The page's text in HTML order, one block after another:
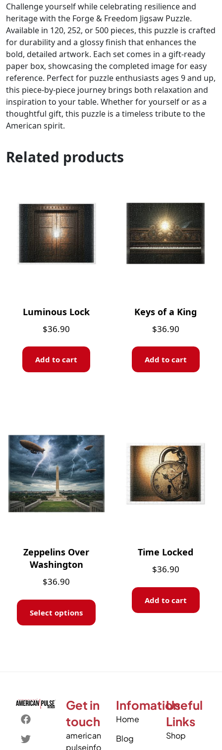
Challenge yourself while celebrating resilience and
heritage with the Forge & Freedom Jigsaw Puzzle.
Available in 120, 252, or 500 pieces, this puzzle is crafted
for durability and a glossy finish that enhances the
bold, detailed artwork. Each set comes in a gift-ready
paper box, showcasing the completed image for easy
reference. Perfect for puzzle enthusiasts ages 9 and up,
this piece-by-piece journey brings both relaxation and
inspiration to your table. Whether for yourself or as a
thoughtful gift, this puzzle is a timeless tribute to the
American spirit.
Related products
Luminous Lock
$36.90
Add to cart
Keys of a King
$36.90
Add to cart
Zeppelins Over
Washington
$36.90
Select options
Time Locked
$36.90
Add to cart
Get in
touch
american
pulseinfo
Infomation
Home
Blog
Useful
Links
Shop